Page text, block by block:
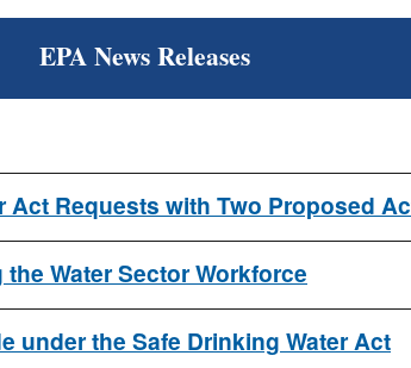
EPA News Releases
Act Requests with Two Proposed
Water Sector Workforce
under the Safe Drinking Water Act